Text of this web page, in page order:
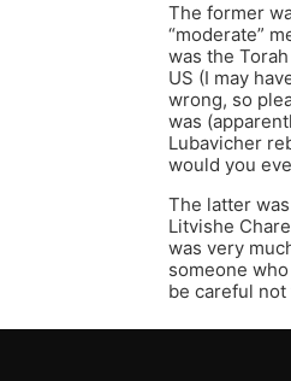
The former
“moderate”
was the
US (I may
wrong, so
was
Lubavicher
would you
The latter
Litvishe
was very
someone
be careful